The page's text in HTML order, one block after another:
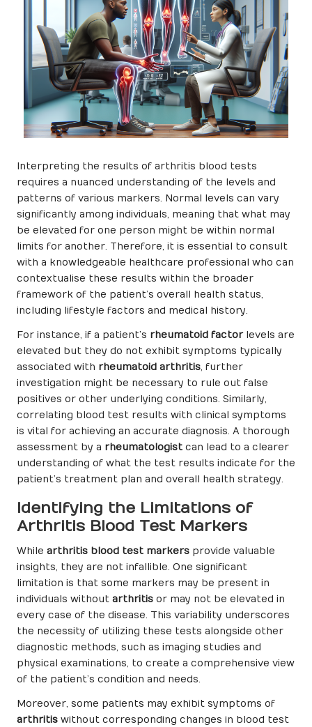
Interpreting the results of arthritis blood tests
requires a nuanced understanding of the levels and
patterns of various markers. Normal levels can vary
significantly among individuals, meaning that what may
be elevated for one person might be within normal
limits for another. Therefore, it is essential to consult
with a knowledgeable healthcare professional who can
contextualise these results within the broader
framework of the patient’s overall health status,
including lifestyle factors and medical history.
For instance, if a patient’s rheumatoid factorlevels are
elevated but they do not exhibit symptoms typically
associated with rheumatoid arthritis, further
investigation might be necessary to rule out false
positives or other underlying conditions. Similarly,
correlating blood test results with clinical symptoms
is vital for achieving an accurate diagnosis. A thorough
assessment by a rheumatologist can lead to a clearer
understanding of what the test results indicate for the
patient’s treatment plan and overall health strategy.
Identifying the Limitations of
Arthritis Blood Test Markers
While arthritis blood test markers provide valuable
insights, they are not infallible. One significant
limitation is that some markers may be present in
individuals without arthritis or may not be elevated in
every case of the disease. This variability underscores
the necessity of utilizing these tests alongside other
diagnostic methods, such as imaging studies and
physical examinations, to create a comprehensive view
of the patient’s condition and needs.
Moreover, some patients may exhibit symptoms of
arthritis without corresponding changes in blood test